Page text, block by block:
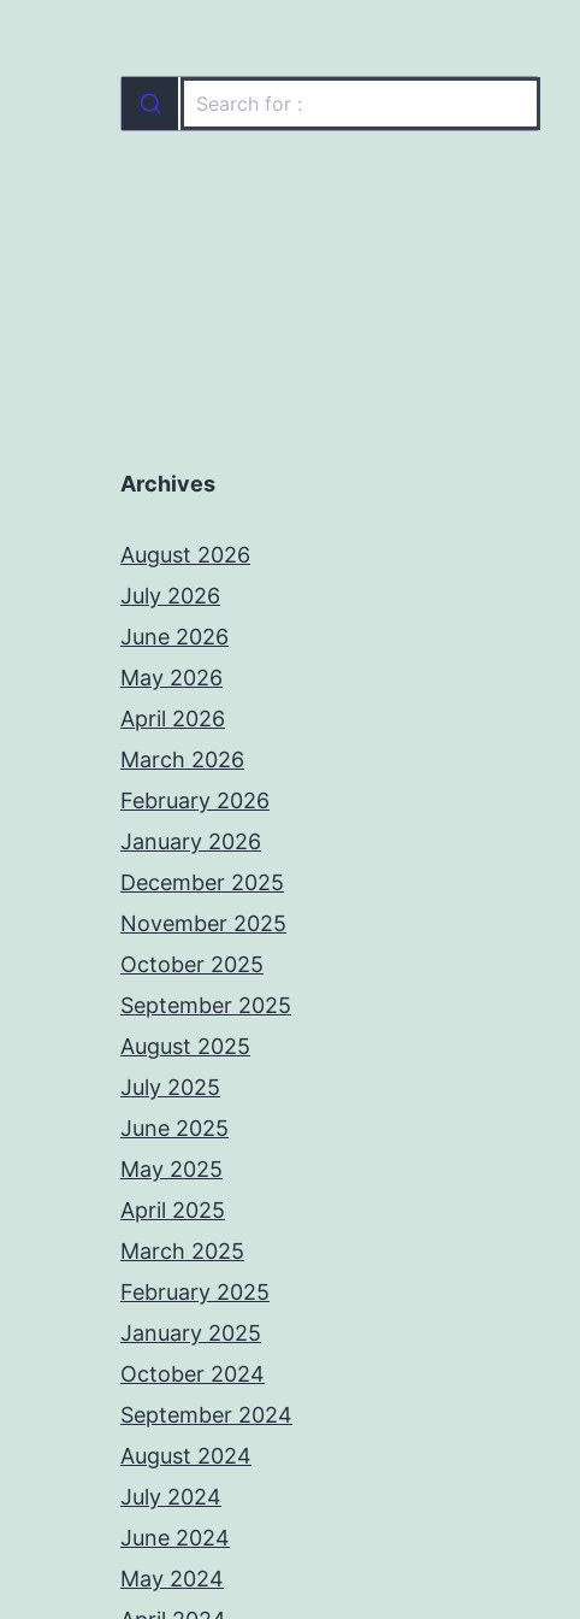
Archives
August 2026
July 2026
June 2026
May 2026
April 2026
March 2026
February 2026
January 2026
December 2025
November 2025
October 2025
September 2025
August 2025
July 2025
June 2025
May 2025
April 2025
March 2025
February 2025
January 2025
October 2024
September 2024
August 2024
July 2024
June 2024
May 2024